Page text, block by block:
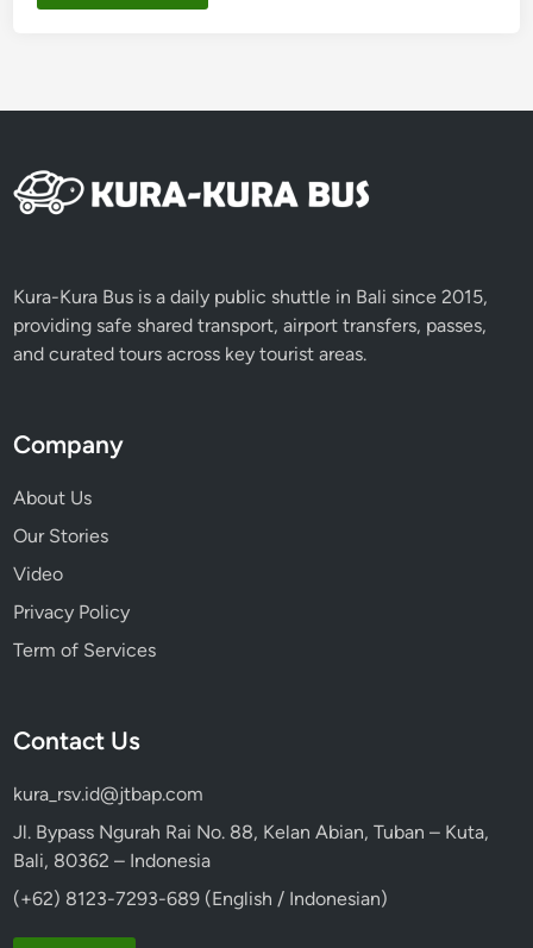
Kura-Kura Bus is a daily public shuttle in Bali since 2015,
providing safe shared transport, airport transfers, passes,
and curated tours across key tourist areas.
Company
About Us
Our Stories
Video
Privacy Policy
Term of Services
Contact Us
kura_rsv.id@jtbap.com
Jl. Bypass Ngurah Rai No. 88, Kelan Abian, Tuban – Kuta,
Bali, 80362 – Indonesia
(+62) 8123-7293-689 (English / Indonesian)